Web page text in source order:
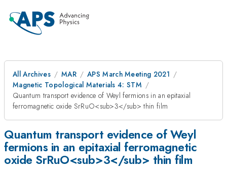
All Archives MAR
APS March Meeting 2021
Magnetic Topological Materials 4: STM
Quantum transport evidence of Weyl fermions in an epitaxial
ferromagnetic oxide SrRuO<sub>3</sub> thin film
Quantum transport evidence of Weyl
fermions in an epitaxial ferromagnetic
oxide SrRuO<sub>3</sub> thin film